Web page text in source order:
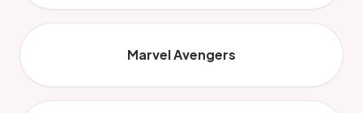
Marvel Avengers